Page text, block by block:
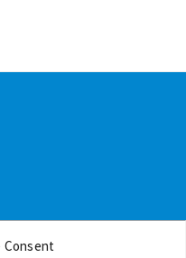
Consent